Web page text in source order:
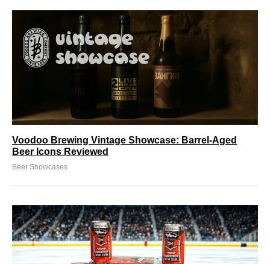
Voodoo Brewing Vintage Showcase: Barrel-Aged
Beer Icons Reviewed
Beer Showcases